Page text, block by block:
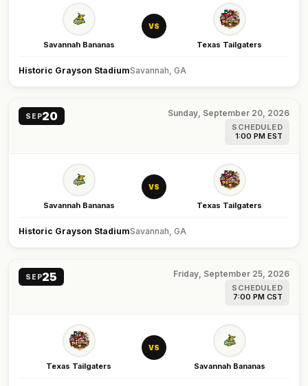
Savannah Bananas
VS
Texas Tailgaters
Historic Grayson StadiumSavannah, GA
SEP20 Sunday, September 20, 2026
SCHEDULED
1:00 PM EST
Savannah Bananas
VS
Texas Tailgaters
Historic Grayson StadiumSavannah, GA
SEP25 Friday, September 25, 2026
SCHEDULED
7:00 PM CST
Texas Tailgaters
VS
Savannah Bananas